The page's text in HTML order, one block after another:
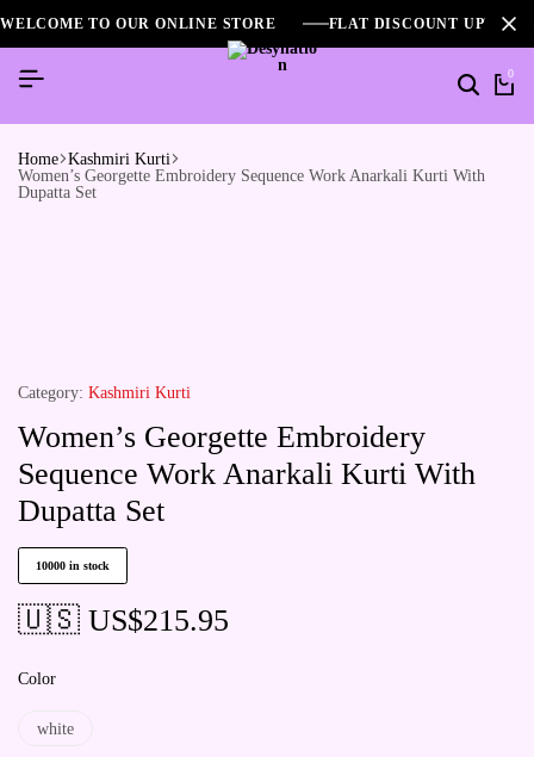
WELCOME TO OUR ONLINE STORE FLAT DISCOUNT UPTO
0
Home Kashmiri Kurti
Women’s Georgette Embroidery Sequence Work Anarkali Kurti With
Dupatta Set
Category: Kashmiri Kurti
Women’s Georgette Embroidery
Sequence Work Anarkali Kurti With
Dupatta Set
10000 in stock
🇺🇸 US$215.95
Color
white